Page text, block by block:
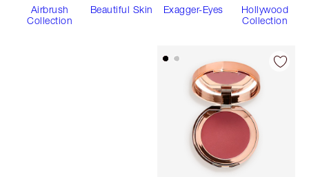
Airbrush
Collection
Beautiful Skin Exagger-Eyes
Hollywood
Collection